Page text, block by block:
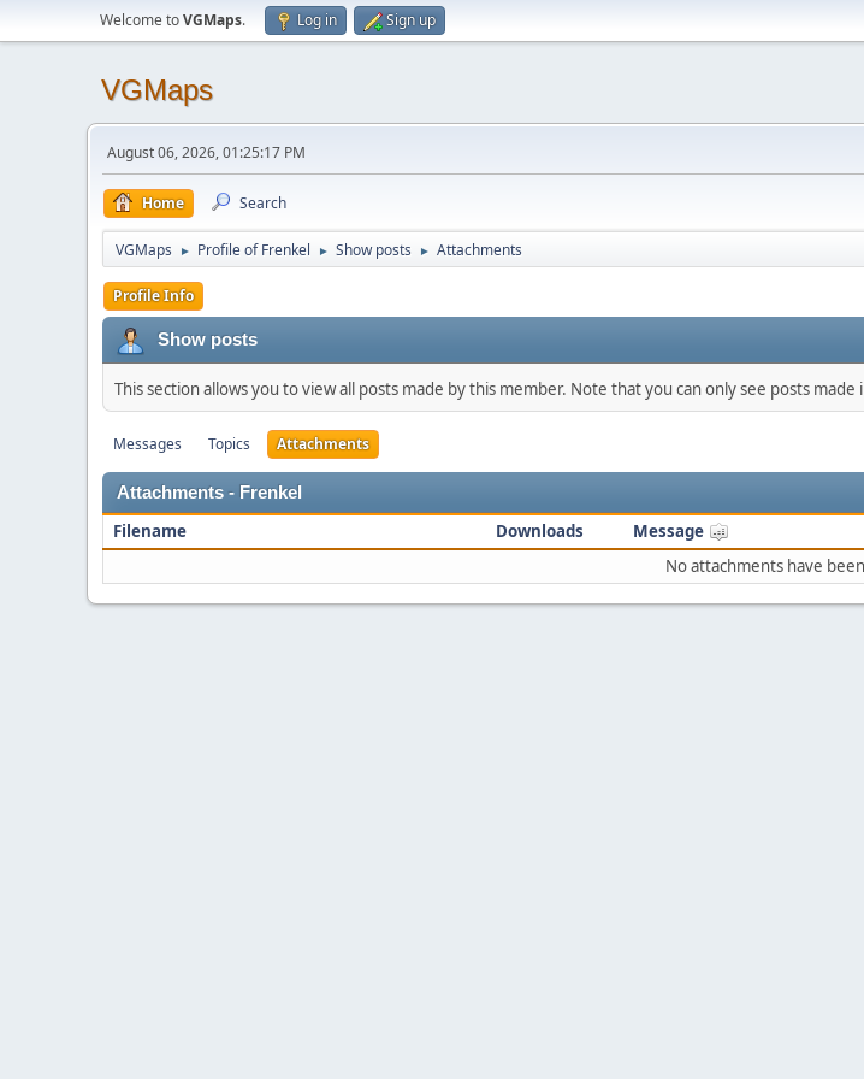
Welcome toVGMaps. Log in Sign up
VGMaps
August 06, 2026, 01:25:17 PM
Home Search
VGMaps ► Profile of Frenkel ► Show posts ► Attachments
Profile Info
Show posts
This section allows you to view all posts made by this member. Note that you can only see posts
Messages Topics Attachments
Attachments - Frenkel
Filename Downloads Message
No attachments have